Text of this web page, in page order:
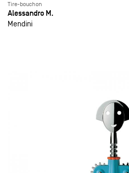
Tire-bouchon
Alessandro M.
Mendini